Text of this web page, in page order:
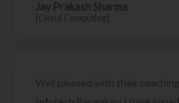
Jay Prakash Sharma
[Cloud Computing]
Well pleased with their